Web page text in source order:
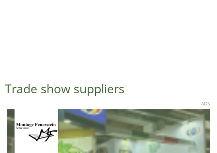
Trade show suppliers
ADS